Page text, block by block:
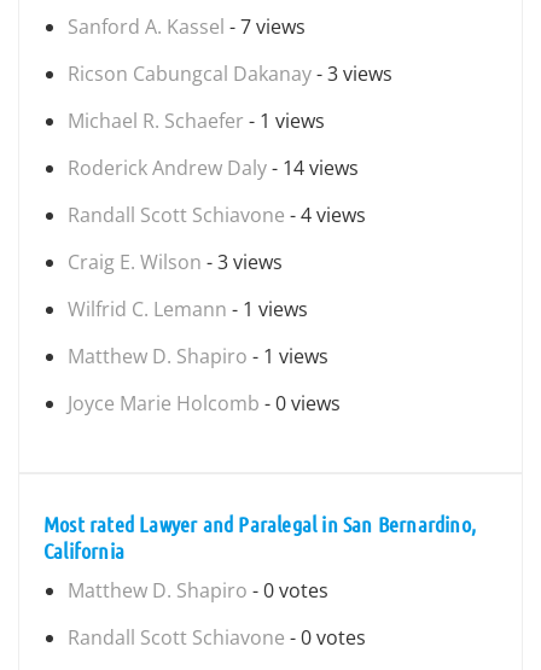
Sanford A. Kassel - 7 views
Ricson Cabungcal Dakanay- 3 views
Michael R. Schaefer - 1 views
Roderick Andrew Daly- 14 views
Randall Scott Schiavone - 4 views
Craig E. Wilson - 3 views
Wilfrid C. Lemann - 1 views
Matthew D. Shapiro - 1 views
Joyce Marie Holcomb - 0 views
Most rated Lawyer and Paralegal in San Bernardino,
California
Matthew D. Shapiro - 0 votes
Randall Scott Schiavone - 0 votes